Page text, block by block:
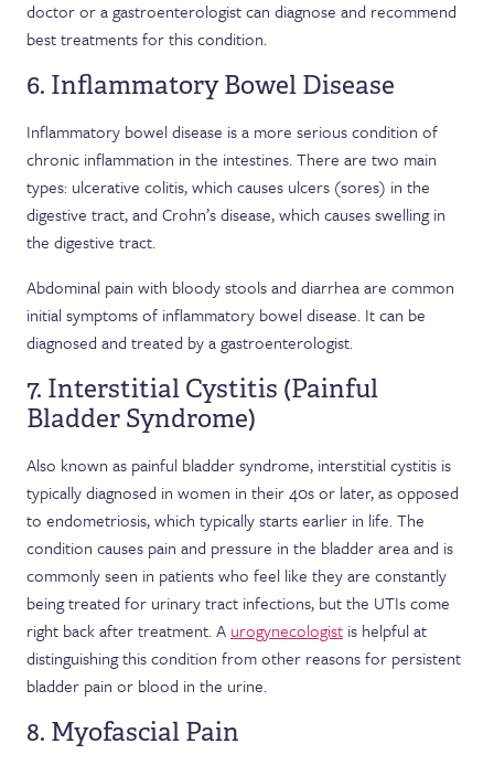
doctor or a gastroenterologist can diagnose and recommend
best treatments for this condition.
6. Inflammatory Bowel Disease
Inflammatory bowel disease is a more serious condition of
chronic inflammation in the intestines. There are two main
types: ulcerative colitis, which causes ulcers (sores) in the
digestive tract, and Crohn’s disease, which causes swelling in
the digestive tract.
Abdominal pain with bloody stools and diarrhea are common
initial symptoms of inflammatory bowel disease. It can be
diagnosed and treated by a gastroenterologist.
7. Interstitial Cystitis (Painful
Bladder Syndrome)
Also known as painful bladder syndrome, interstitial cystitis is
typically diagnosed in women in their 40s or later, as opposed
to endometriosis, which typically starts earlier in life. The
condition causes pain and pressure in the bladder area and is
commonly seen in patients who feel like they are constantly
being treated for urinary tract infections, but the UTIs come
right back after treatment. A urogynecologist is helpful at
distinguishing this condition from other reasons for persistent
bladder pain or blood in the urine.
8. Myofascial Pain